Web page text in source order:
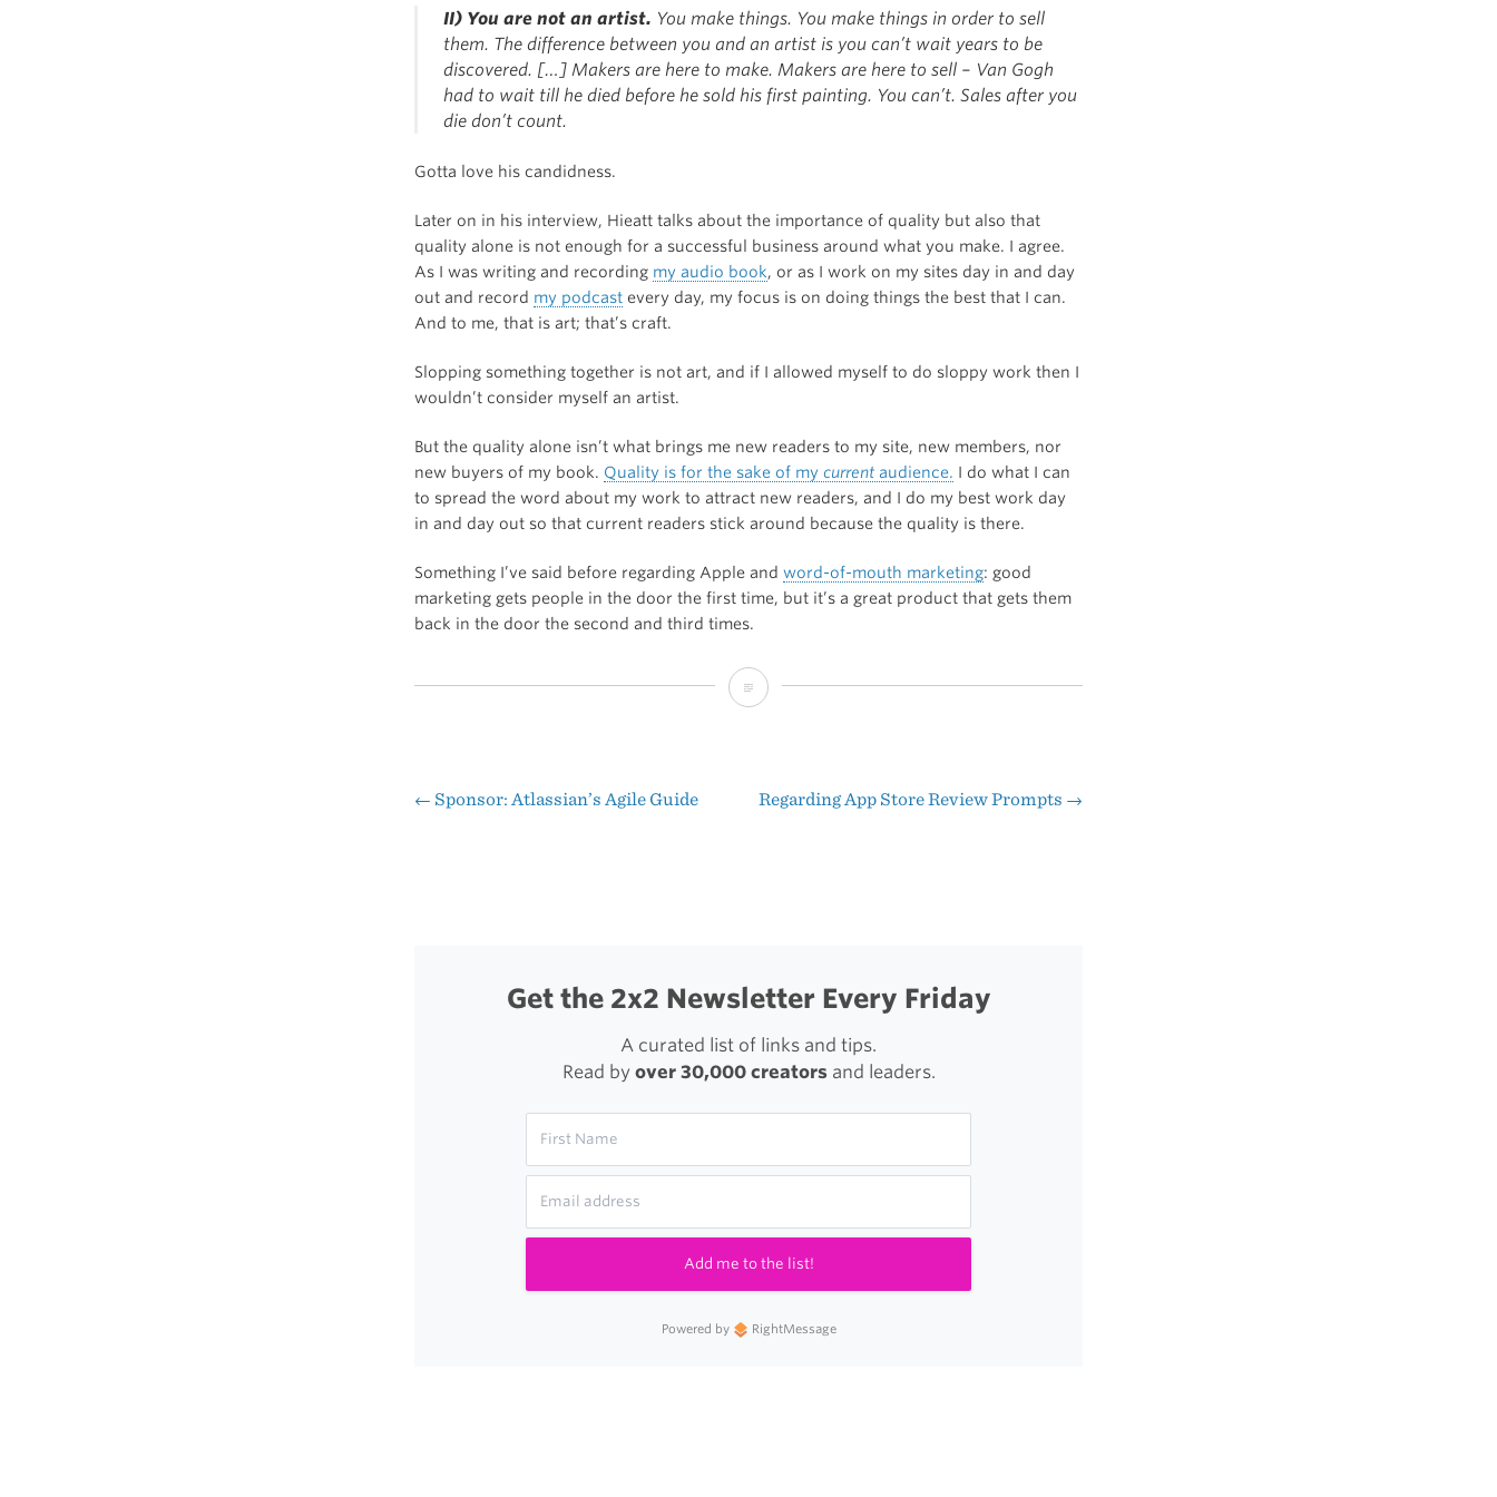
II) You are not an artist. You make things. You make things in order to sell
them. The difference between you and an artist is you can’t wait years to be
discovered. […] Makers are here to make. Makers are here to sell – Van Gogh
had to wait till he died before he sold his first painting. You can’t. Sales after you
die don’t count.
Gotta love his candidness.
Later on in his interview, Hieatt talks about the importance of quality but also that
quality alone is not enough for a successful business around what you make. I agree.
As I was writing and recording my audio book, or as I work on my sites day in and day
out and record my podcast every day, my focus is on doing things the best that I can.
And to me, that is art; that’s craft.
Slopping something together is not art, and if I allowed myself to do sloppy work then I
wouldn’t consider myself an artist.
But the quality alone isn’t what brings me new readers to my site, new members, nor
new buyers of my book. Quality is for the sake of my current audience. I do what I can
to spread the word about my work to attract new readers, and I do my best work day
in and day out so that current readers stick around because the quality is there.
Something I’ve said before regarding Apple and word-of-mouth marketing: good
marketing gets people in the door the first time, but it’s a great product that gets them
back in the door the second and third times.
Ten
a
Post
← Sponsor: Atlassian’s Agile Guide Regarding App Store Review Prompts →
Get the 2x2 Newsletter Every Friday
A curated list of links and tips.
Read by over 30,000 creatorsand leaders.
Add me to the list!
Powered by RightMessage